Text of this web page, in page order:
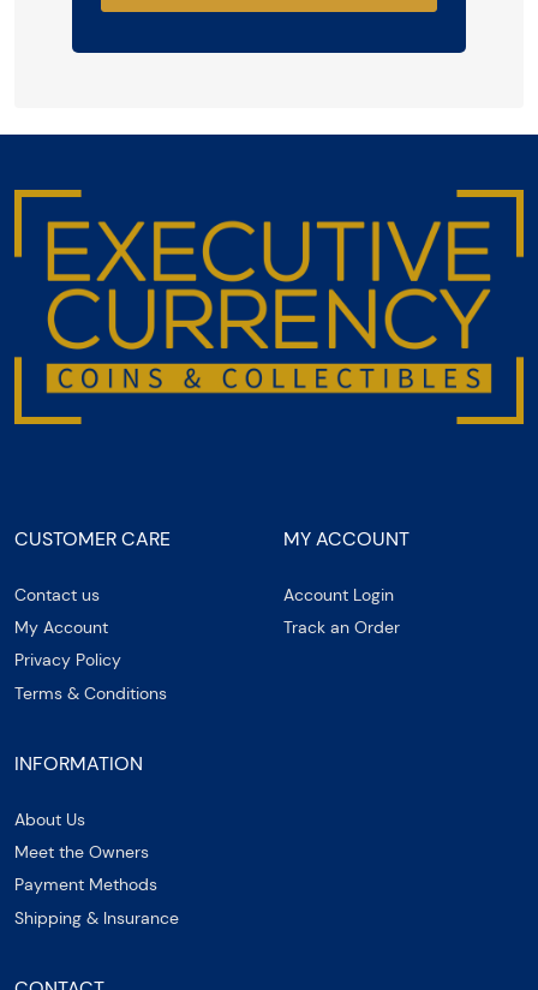
CUSTOMER CARE
Contact us
My Account
Privacy Policy
Terms & Conditions
MY ACCOUNT
Account Login
Track an Order
INFORMATION
About Us
Meet the Owners
Payment Methods
Shipping & Insurance